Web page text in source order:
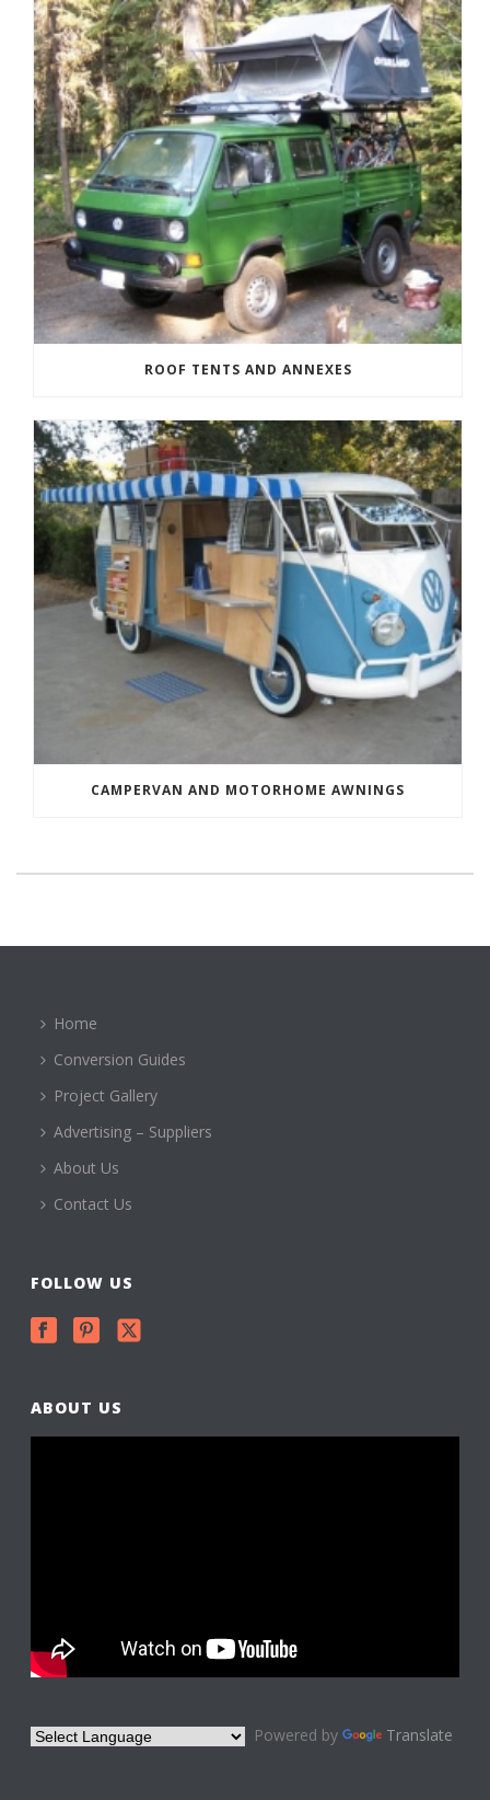
ROOF TENTS AND ANNEXES
CAMPERVAN AND MOTORHOME AWNINGS
Home
Conversion Guides
Project Gallery
Advertising – Suppliers
About Us
Contact Us
FOLLOW US
ABOUT US
Powered by Translate